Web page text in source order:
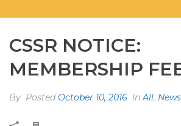
CSSR NOTICE:
MEMBERSHIP
By Posted October 10, 2016 InAll,